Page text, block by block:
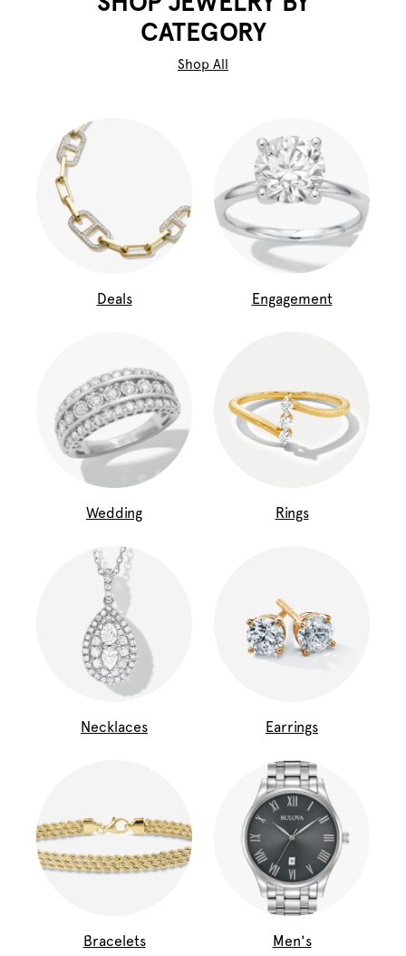
CATEGORY
Shop All
Deals Engagement
Wedding Rings
Necklaces Earrings
Bracelets Men's